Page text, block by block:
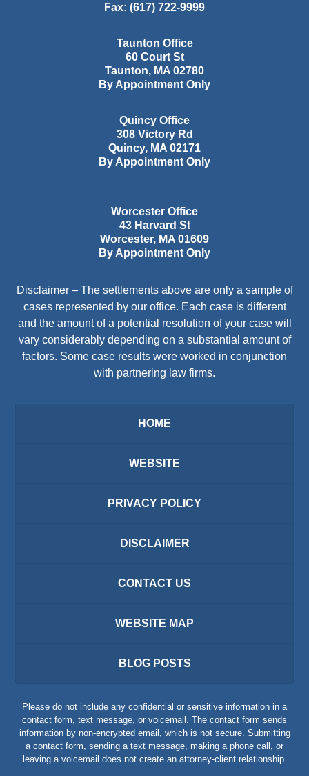
Fax: (617) 722-9999
Taunton Office
60 Court St
Taunton, MA 02780
By Appointment Only
Quincy Office
308 Victory Rd
Quincy, MA 02171
By Appointment Only
Worcester Office
43 Harvard St
Worcester, MA 01609
By Appointment Only
Disclaimer – The settlements above are only a sample of
cases represented by our office. Each case is different
and the amount of a potential resolution of your case will
vary considerably depending on a substantial amount of
factors. Some case results were worked in conjunction
with partnering law firms.
HOME
WEBSITE
PRIVACY POLICY
DISCLAIMER
CONTACT US
WEBSITE MAP
BLOG POSTS
Please do not include any confidential or sensitive information in a
contact form, text message, or voicemail. The contact form sends
information by non-encrypted email, which is not secure. Submitting
a contact form, sending a text message, making a phone call, or
leaving a voicemail does not create an attorney-client relationship.